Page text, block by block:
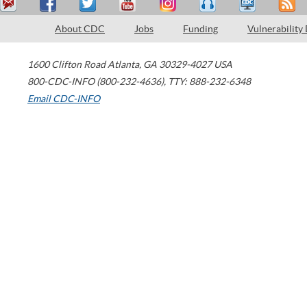
About CDC Jobs Funding Vulnerability
1600 Clifton Road Atlanta, GA 30329-4027 USA
800-CDC-INFO (800-232-4636), TTY: 888-232-6348
Email CDC-INFO